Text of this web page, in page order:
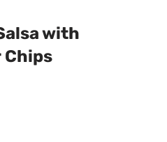
with
Chips